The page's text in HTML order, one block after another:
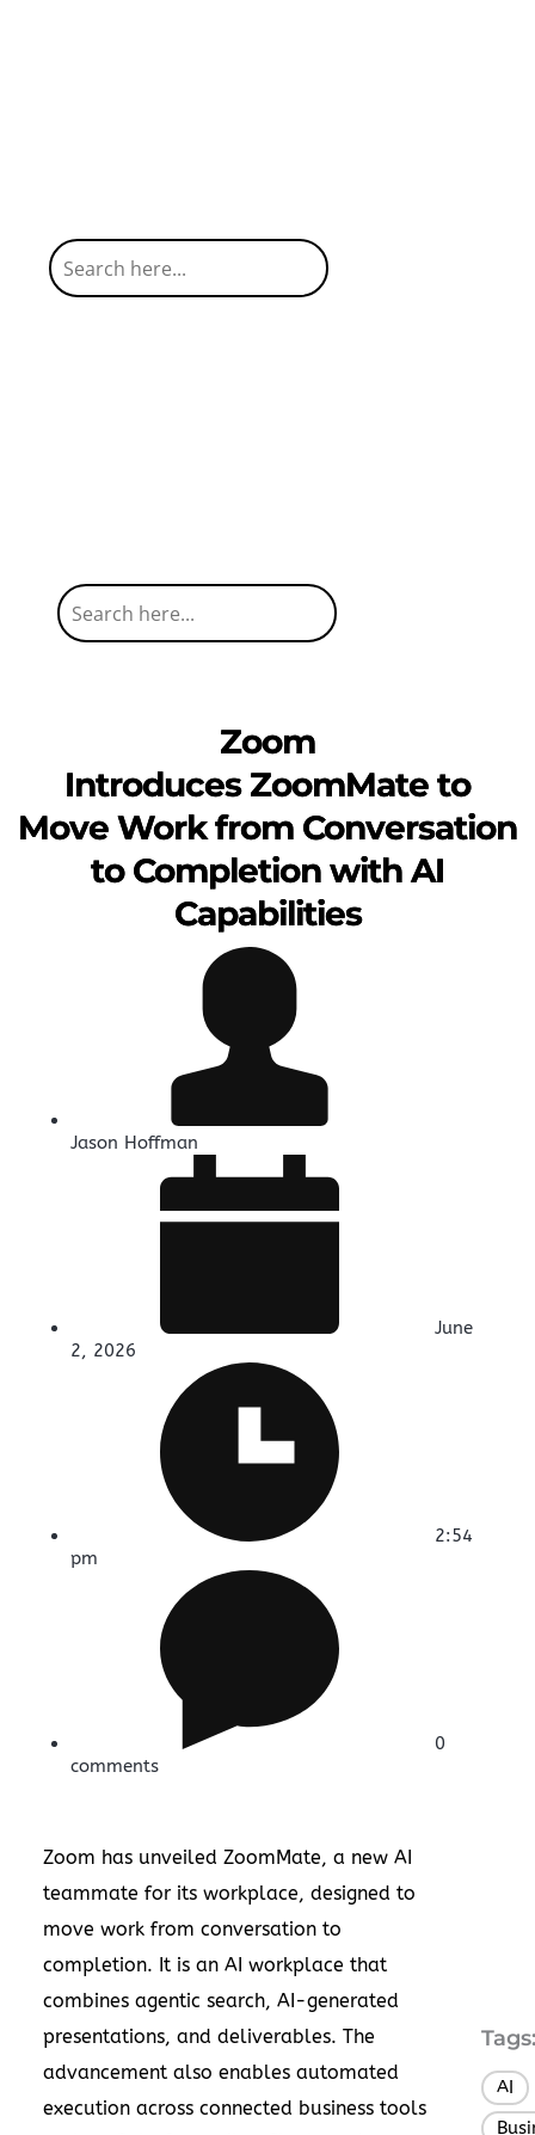
Zoom
Introduces ZoomMate to
Move Work from Conversation
to Completion with AI
Capabilities
Jason Hoffman
June
2, 2026
2:54
pm
0
comments
Zoom has unveiled ZoomMate, a new AI
teammate for its workplace, designed to
move work from conversation to
completion. It is an AI workplace that
combines agentic search, AI-generated
presentations, and deliverables. The
advancement also enables automated
execution across connected business tools
Tags:
AI